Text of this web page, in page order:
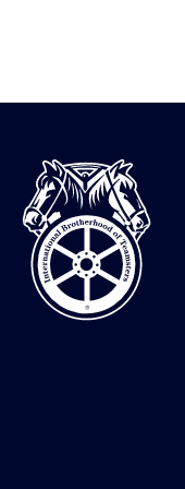
International
Brotherhood
of
Teamsters